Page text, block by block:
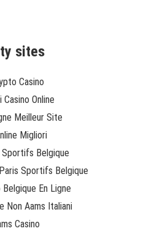
sites
Casino
Online
Meilleur Site
Migliori
Belgique
Sportifs Belgique
Belgique En Ligne
Non Aams Italiani
Casino